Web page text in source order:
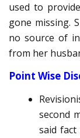
used to
gone missing.
no source of
from her
Point Wise
second
said